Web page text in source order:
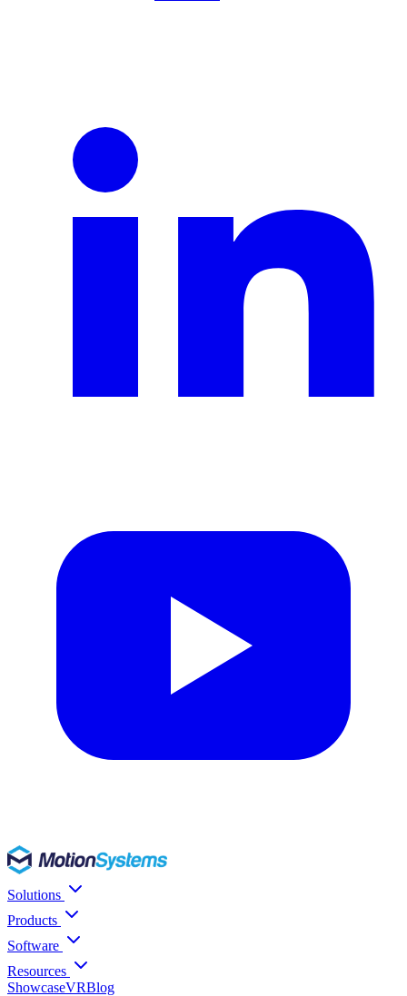
Solutions
Products
Software
Resources
ShowcaseVRBlog